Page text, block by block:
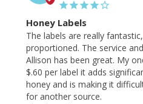
Honey Labels
The labels are really
proportioned. The service
Allison has been great. My
$.60 per label it adds
honey and is making it
for another source.